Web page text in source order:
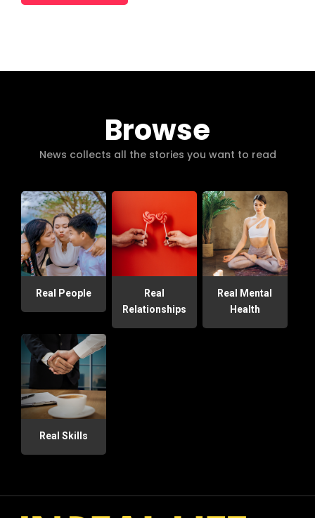
E
Browse
News collects all the stories you want to read
Real People
Real
Relationships
Real Mental
Health
Real Skills